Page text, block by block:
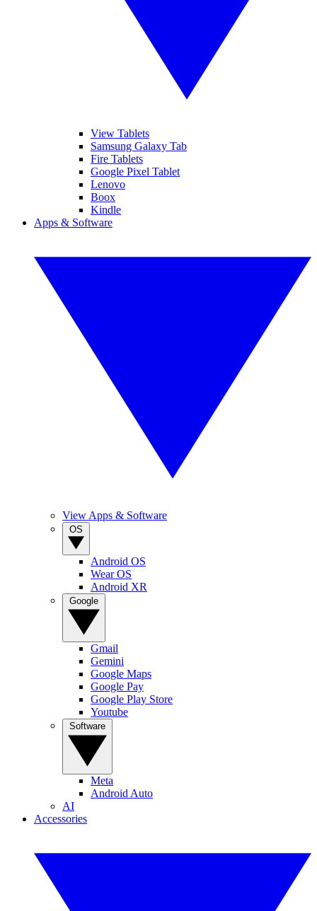
View Tablets
Samsung Galaxy Tab
Fire Tablets
Google Pixel Tablet
Lenovo
Boox
Kindle
Apps & Software
View Apps & Software
Android OS
Wear OS
Android XR
Gmail
Gemini
Google Maps
Google Pay
Google Play Store
Youtube
Meta
Android Auto
AI
Accessories